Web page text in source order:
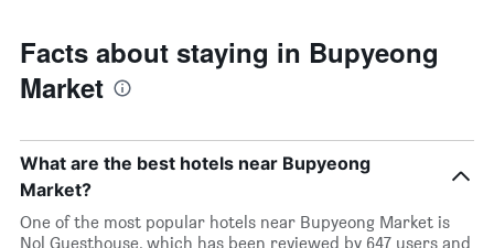
Facts about staying in Bupyeong
Market
What are the best hotels near Bupyeong
Market?
One of the most popular hotels near Bupyeong Market is
Nol Guesthouse, which has been reviewed by 647 users and